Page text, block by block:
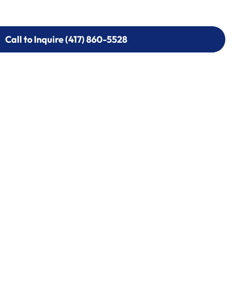
Call to Inquire (417) 860-5528
Call to Inquire (417) 860-5528